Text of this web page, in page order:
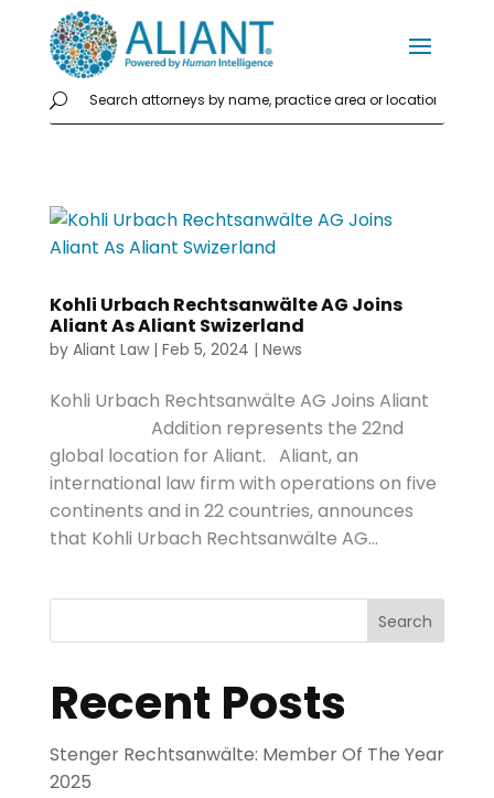
Kohli Urbach Rechtsanwälte AG Joins
Aliant As Aliant Swizerland
by Aliant Law| Feb 5, 2024 | News
Kohli Urbach Rechtsanwälte AG Joins Aliant
Addition represents the 22nd
global location for Aliant. Aliant, an
international law firm with operations on five
continents and in 22 countries, announces
that Kohli Urbach Rechtsanwälte AG...
Search
Recent Posts
Stenger Rechtsanwälte: Member Of The Year
2025